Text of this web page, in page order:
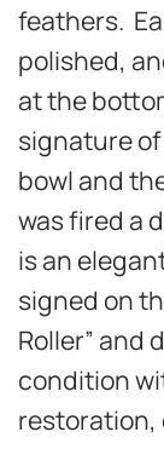
feathers.
polished,
at the
signature
bowl and
was fired a
is an
signed on
Roller” and
condition
restoration,